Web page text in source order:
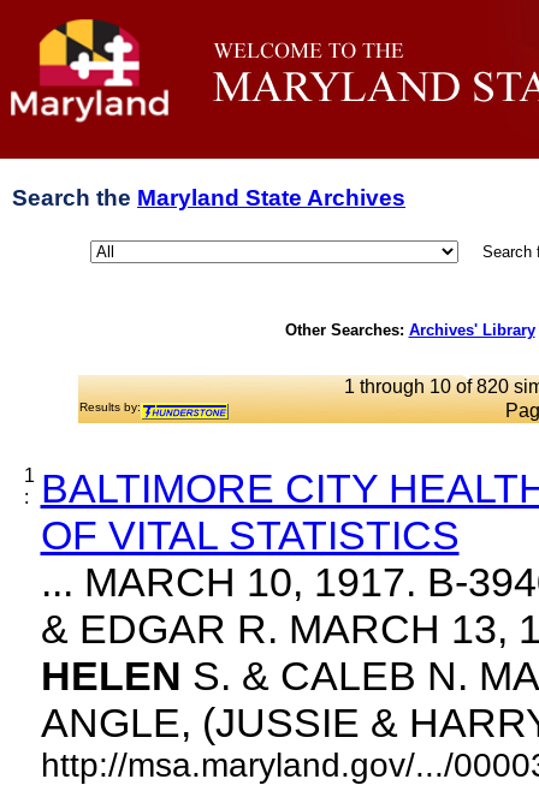
Search the Maryland State Archives
Search
Other Searches: Archives' Library
1 through 10 of 820
Results by:
1
:
BALTIMORE CITY
OF VITAL STATISTICS
... MARCH 10, 1917. B-
& EDGAR R. MARCH 13,
HELEN S. & CALEB N.
ANGLE, (JUSSIE &
http://msa.maryland.gov/.../